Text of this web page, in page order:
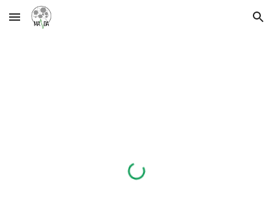
Skip to main content Skip to navigation